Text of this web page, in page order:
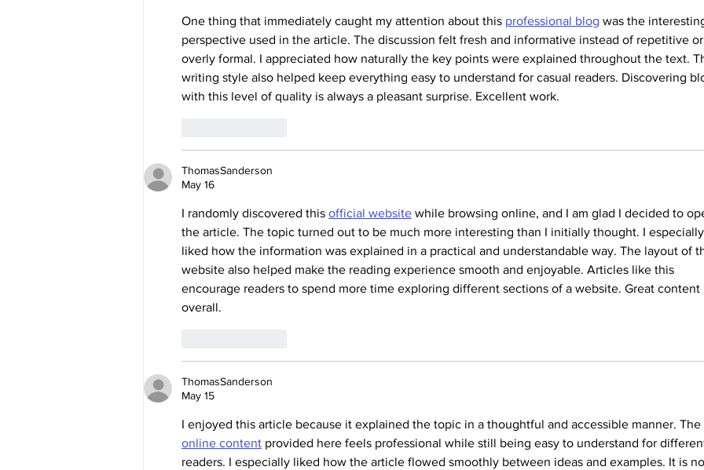
One thing that immediately caught my attention about this professional blog was the
perspective used in the article. The discussion felt fresh and informative instead of repetitive or
overly formal. I appreciated how naturally the key points were explained throughout the text.
writing style also helped keep everything easy to understand for casual readers. Discovering
with this level of quality is always a pleasant surprise. Excellent work.
ThomasSanderson
May 16
I randomly discovered this official website while browsing online, and I am glad I decided to
the article. The topic turned out to be much more interesting than I initially thought. I especially
liked how the information was explained in a practical and understandable way. The layout of
website also helped make the reading experience smooth and enjoyable. Articles like this
encourage readers to spend more time exploring different sections of a website. Great content
overall.
ThomasSanderson
May 15
I enjoyed this article because it explained the topic in a thoughtful and accessible manner. The
online content provided here feels professional while still being easy to understand for
readers. I especially liked how the article flowed smoothly between ideas and examples. It is